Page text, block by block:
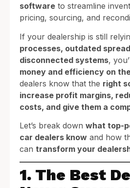
software to streamline
pricing, sourcing, and
If your dealership is still
processes, outdated
disconnected systems,
money and efficiency on
dealers know that the right
increase profit margins,
costs, and give them a
Let’s break down what top-
car dealers know and how
can transform your
1. The Best